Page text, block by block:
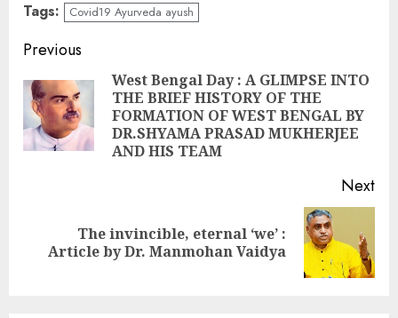
Tags: Covid19 Ayurveda ayush
Continue
Reading
Previous
West Bengal Day : A GLIMPSE INTO
THE BRIEF HISTORY OF THE
FORMATION OF WEST BENGAL BY
DR.SHYAMA PRASAD MUKHERJEE
AND HIS TEAM
Next
post:
The invincible, eternal ‘we’ :
Article by Dr. Manmohan Vaidya